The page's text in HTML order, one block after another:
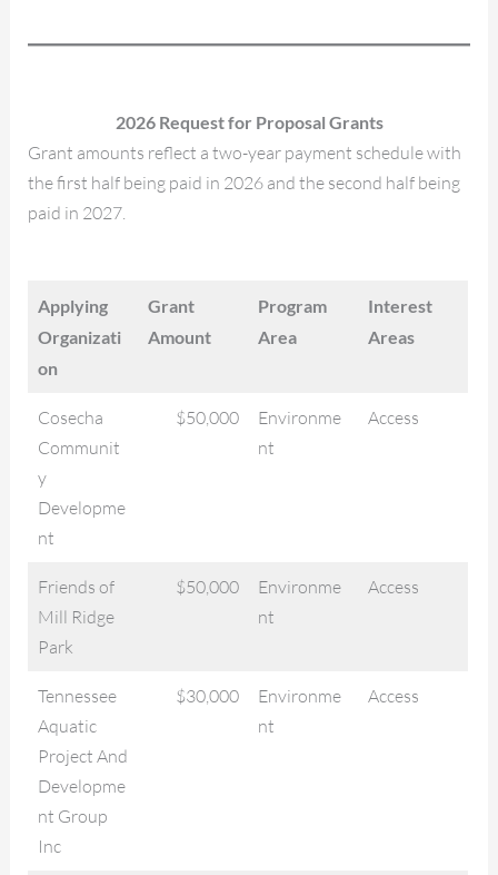
2026 Request for Proposal Grants
Grant amounts reflect a two-year payment schedule with
the first half being paid in 2026 and the second half being
paid in 2027.
Applying
Organizati
on
Grant
Amount
Program
Area
Interest
Areas
Cosecha
Communit
y
Developme
nt
$50,000
Environme
nt
Access
Friends of
Mill Ridge
Park
$50,000
Environme
nt
Access
Tennessee
Aquatic
Project And
Developme
nt Group
Inc
$30,000
Environme
nt
Access